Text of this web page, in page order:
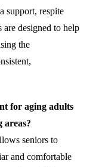
support, respite
are designed to help
the
for aging adults
seniors to
and comfortable